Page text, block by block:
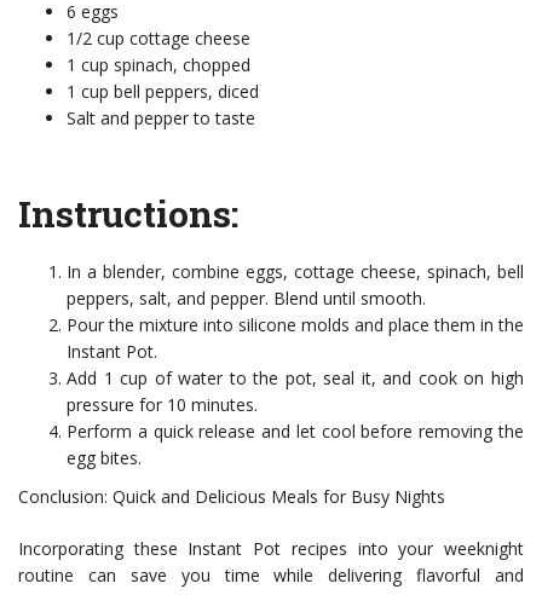
6 eggs
1/2 cup cottage cheese
1 cup spinach, chopped
1 cup bell peppers, diced
Salt and pepper to taste
Instructions:
In a blender, combine eggs, cottage cheese, spinach, bell
peppers, salt, and pepper. Blend until smooth.
Pour the mixture into silicone molds and place them in the
Instant Pot.
Add 1 cup of water to the pot, seal it, and cook on high
pressure for 10 minutes.
Perform a quick release and let cool before removing the
egg bites.
Conclusion: Quick and Delicious Meals for Busy Nights
Incorporating these Instant Pot recipes into your weeknight
routine can save you time while delivering flavorful and